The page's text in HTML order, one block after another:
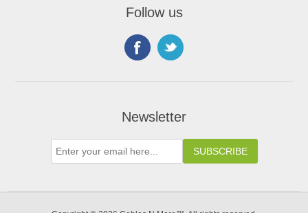
Follow us
Newsletter